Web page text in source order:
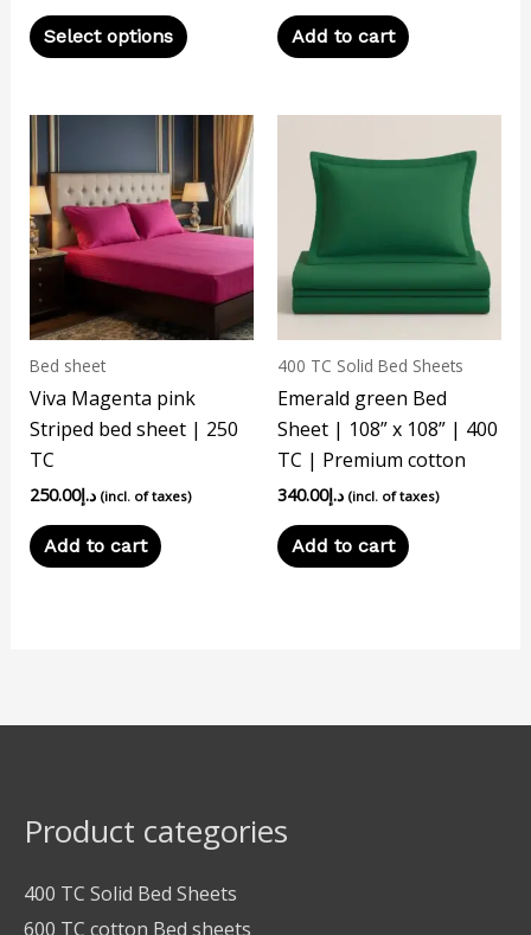
Select options
the
product
Add to cart
Bed sheet
Viva Magenta pink
Striped bed sheet | 250
TC
د.إ250.00 (incl. of taxes)
Add to cart
400 TC Solid Bed Sheets
Emerald green Bed
Sheet | 108” x 108” | 400
TC | Premium cotton
د.إ340.00 (incl. of taxes)
Add to cart
Product categories
400 TC Solid Bed Sheets
600 TC cotton Bed sheets